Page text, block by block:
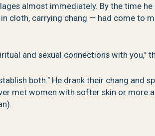
almost immediately. By the time he
cloth, carrying chang — had come to
and sexual connections with you,"
both." He drank their chang and
met women with softer skin or more